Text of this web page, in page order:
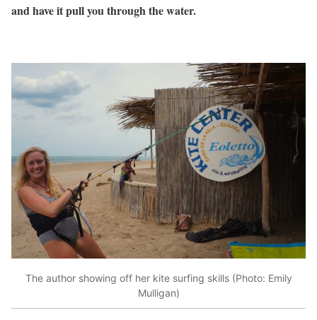
and have it pull you through the water.
The author showing off her kite surfing skills (Photo: Emily
Mulligan)